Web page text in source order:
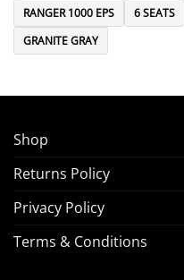
RANGER 1000 EPS
6 SEATS
GRANITE GRAY
Shop
Returns Policy
Privacy Policy
Terms & Conditions